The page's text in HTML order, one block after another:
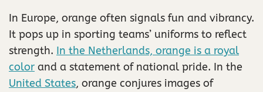
In Europe, orange often signals fun and vibrancy.
It pops up in sporting teams’ uniforms to reflect
strength. In the Netherlands, orange is a royal
color and a statement of national pride. In the
United States, orange conjures images of